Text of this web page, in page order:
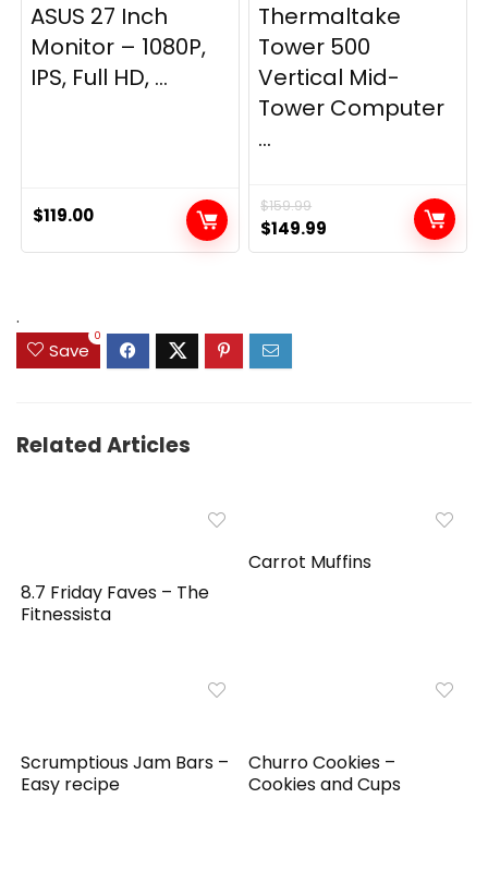
ASUS 27 Inch
Monitor – 1080P,
IPS, Full HD, ...
$119.00
Thermaltake
Tower 500
Vertical Mid-
Tower Computer
...
$159.99
Original
price
$149.99
price
.
Save
0
Related Articles
8.7 Friday Faves – The
Fitnessista
Carrot Muffins
Scrumptious Jam Bars –
Easy recipe
Churro Cookies –
Cookies and Cups